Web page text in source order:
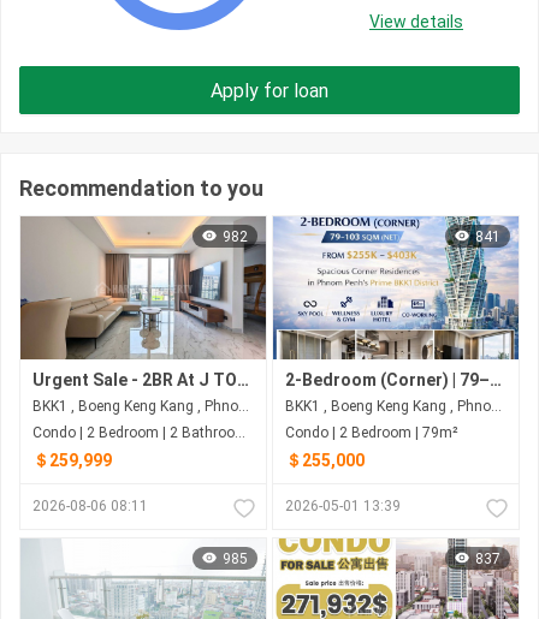
View details
Apply for loan
Recommendation to you
982
Urgent Sale - 2BR At J TOWER II
BKK1 , Boeng Keng Kang , Phnom Penh
Condo | 2 Bedroom | 2 Bathroom | 91m²
＄259,999
2026-08-06 08:11
841
2-Bedroom (Corner) | 79–103 sqm (Net) | $255K–$403K | G.A.T.O Tower - BKK1, Phnom Penh
BKK1 , Boeng Keng Kang , Phnom Penh
Condo | 2 Bedroom | 79m²
＄255,000
2026-05-01 13:39
985 837